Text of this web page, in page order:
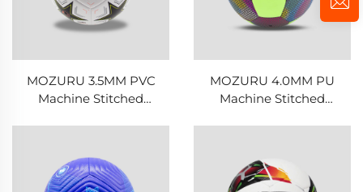
MOZURU 3.5MM PVC
Machine Stitched
MOZURU 4.0MM PU
Machine Stitched